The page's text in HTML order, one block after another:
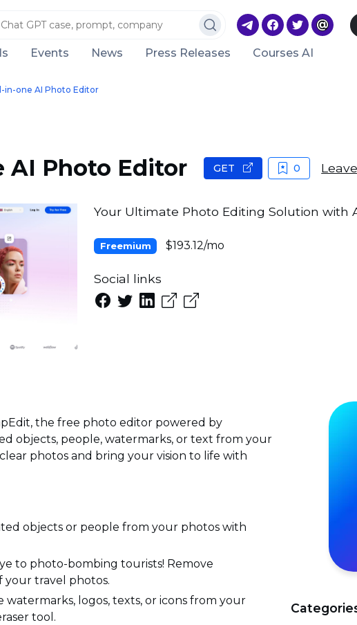
Events News Press Releases Courses AI
in-one AI Photo Editor
AI Photo Editor GET 0
Your Ultimate Photo Editing Solution with
Freemium $193.12/mo
Social links
the free photo editor powered by
objects, people, watermarks, or text from your
photos and bring your vision to life with
objects or people from your photos with
to photo-bombing tourists! Remove
your travel photos.
logos, texts, or icons from your
tool.